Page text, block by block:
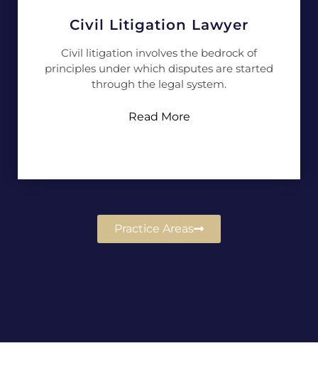
Civil Litigation Lawyer
Civil litigation involves the bedrock of
principles under which disputes are started
through the legal system.
Read More
Practice Areas